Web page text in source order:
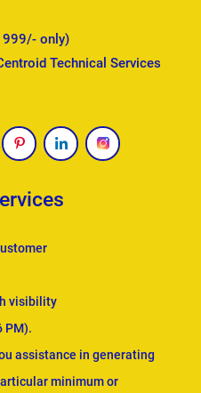
only)
Technical Services
visibility
PM).
assistance in generating
minimum or